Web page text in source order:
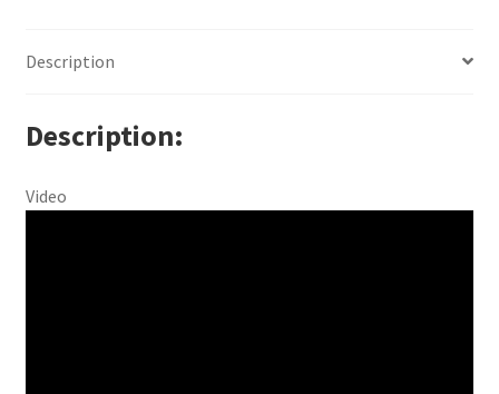
Description
Description
Video